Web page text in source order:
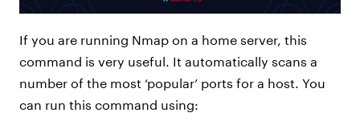
If you are running Nmap on a home server, this
command is very useful. It automatically scans a
number of the most ‘popular’ ports for a host. You
can run this command using: